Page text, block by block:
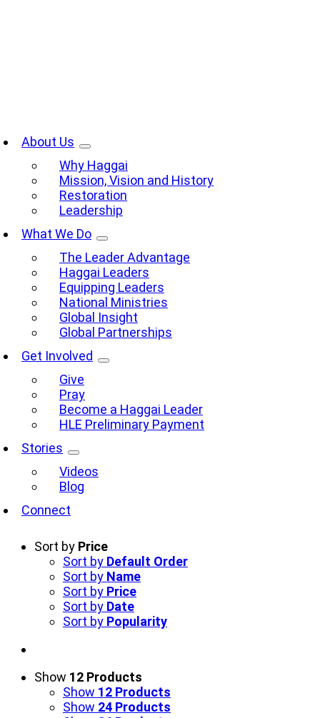
About Us
Why Haggai
Mission, Vision and History
Restoration
Leadership
What We Do
The Leader Advantage
Haggai Leaders
Equipping Leaders
National Ministries
Global Insight
Global Partnerships
Get Involved
Give
Pray
Become a Haggai Leader
HLE Preliminary Payment
Stories
Videos
Blog
Connect
Sort by Price
Sort by Default Order
Sort by Name
Sort by Price
Sort by Date
Sort by Popularity
Show 12 Products
Show 12 Products
Show 24 Products